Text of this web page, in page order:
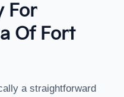
For
Of Fort
a straightforward